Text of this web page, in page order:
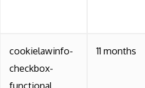
cookielawinfo-
checkbox-
functional
11 months